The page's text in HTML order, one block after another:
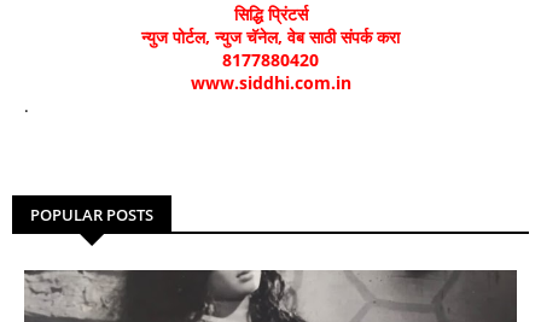
सिद्धि प्रिंटर्स
न्युज पोर्टल, न्युज चॅनेल, वेब साठी संपर्क करा
8177880420
www.siddhi.com.in
.
POPULAR POSTS